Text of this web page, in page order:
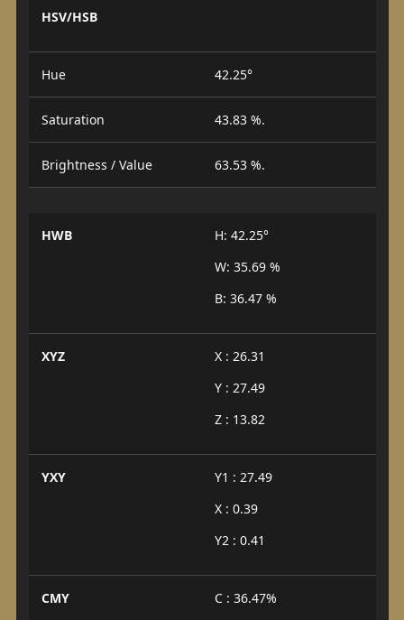
HSV/HSB
Hue 42.25°
Saturation 43.83 %.
Brightness / Value 63.53 %.
HWB
H: 42.25°
W: 35.69 %
B: 36.47 %
XYZ
X : 26.31
Y : 27.49
Z : 13.82
YXY
Y1 : 27.49
X : 0.39
Y2 : 0.41
CMY
C : 36.47%